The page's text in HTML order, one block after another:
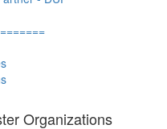
Organizations